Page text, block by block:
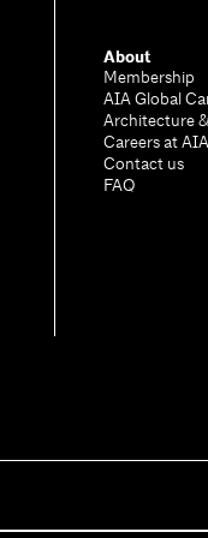
About
Membership
AIA Global
Architecture
Careers at
Contact us
FAQ